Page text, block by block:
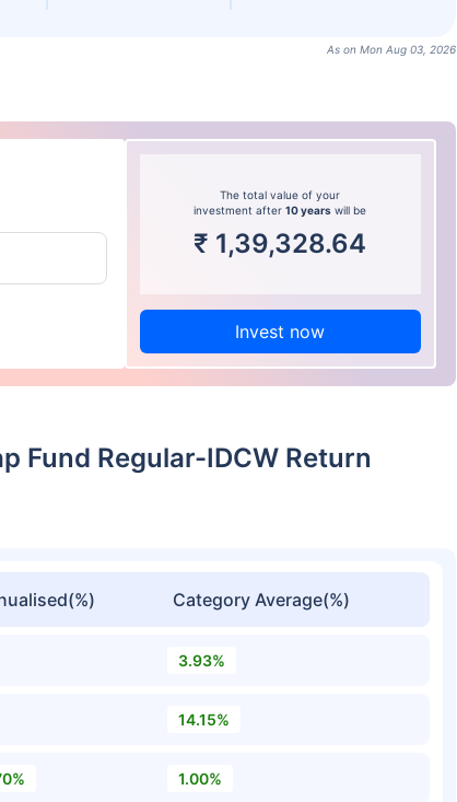
As on Mon Aug 03, 2026
The total value of your
investment after10 years will be
₹ 1,39,328.64
Invest now
Fund Regular-IDCW Return
Category Average(%)
3.93%
14.15%
1.00%